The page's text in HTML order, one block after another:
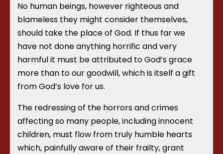
No human beings, however righteous and
blameless they might consider themselves,
should take the place of God. If thus far we
have not done anything horrific and very
harmful it must be attributed to God’s grace
more than to our goodwill, which is itself a gift
from God’s love for us.
The redressing of the horrors and crimes
affecting so many people, including innocent
children, must flow from truly humble hearts
which, painfully aware of their frailty, grant